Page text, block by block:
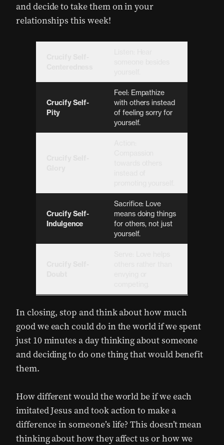
and decide to take them on in your
relationships this week!
Crucify Self-
Pity
Feel: Empathize
with others instead
of feeling sorry for
yourself.
Crucify Self-
Indulgence
Sacrifice: Love
means doing things
for others, not just
yourself.
In closing, stop and think about how much
good we each could do in the world if we spent
just 10 minutes a day thinking about someone
and deciding to do one thing that would benefit
them.
How different would the world be if we each
imitated Jesus and took action to make a
difference in someone’s life? This doesn’t mean
thinking about how they affect us or how we